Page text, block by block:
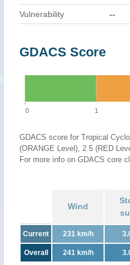
Vulnerability --
GDACS Score
0 1
GDACS score for Tropical
(ORANGE Level), 2.5 (RED
For more info on GDACS core
Wind
Current 231 km/h
Overall 241 km/h